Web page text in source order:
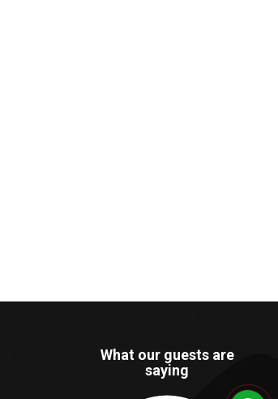
What our guests are
saying